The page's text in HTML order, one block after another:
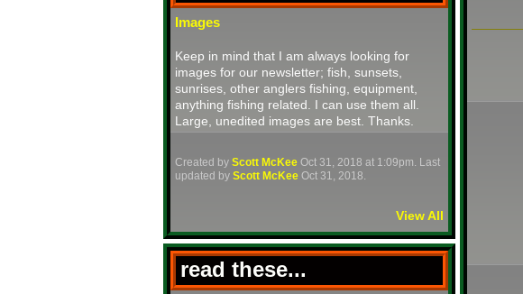
Images
Keep in mind that I am always looking for
images for our newsletter; fish, sunsets,
sunrises, other anglers fishing, equipment,
anything fishing related. I can use them all.
Large, unedited images are best. Thanks.
Created by Scott McKee Oct 31, 2018 at 1:09pm. Last
updated by Scott McKee Oct 31, 2018.
View All
read these...